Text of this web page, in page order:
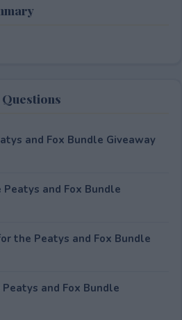
and Fox Bundle Giveaway
and Fox Bundle
the Peatys and Fox Bundle
and Fox Bundle